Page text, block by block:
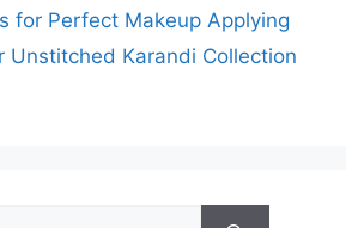
for Perfect Makeup Applying
Unstitched Karandi Collection